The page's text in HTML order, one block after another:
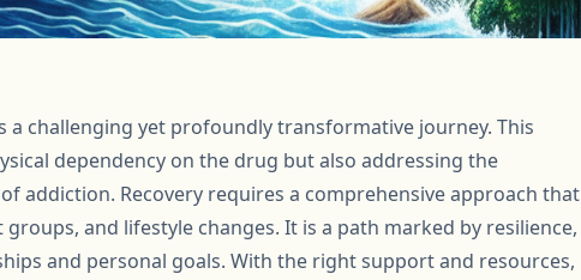
challenging yet profoundly transformative journey. This
dependency on the drug but also addressing the
addiction. Recovery requires a comprehensive approach that
and lifestyle changes. It is a path marked by resilience,
and personal goals. With the right support and resources,